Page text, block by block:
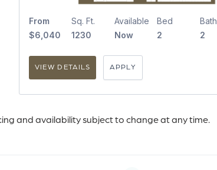
From
$6,040
Sq. Ft.
1230
Available
Now
Bed
2
Bath
2
VIEW DETAILS APPLY
and availability subject to change at any time.